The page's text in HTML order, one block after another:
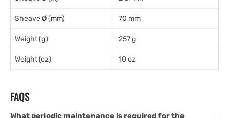
Sheave Ø (mm) 70 mm
Weight (g) 257 g
Weight (oz) 10 oz
FAQS
What periodic maintenance is required for the